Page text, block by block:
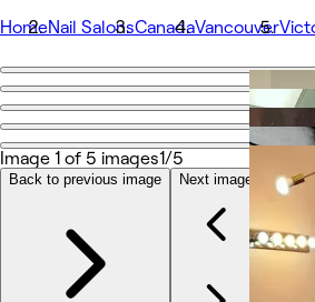
HomeNail SalonsCanadaVancouver
Go back
Annie Nail Spa (Victoria Drive)
About
Services
More
Team
Image 1 of 5 images1/5
Back to previous image Next image